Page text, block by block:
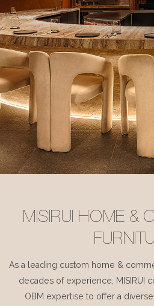
MISIRUI HOME &
As a leading custom home &
decades of experience, MISIRUI
OBM expertise to offer a